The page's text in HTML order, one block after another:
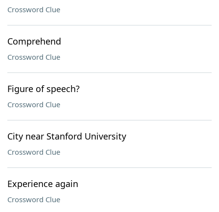
Crossword Clue
Comprehend
Crossword Clue
Figure of speech?
Crossword Clue
City near Stanford University
Crossword Clue
Experience again
Crossword Clue